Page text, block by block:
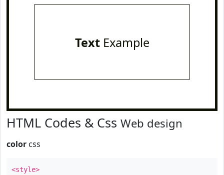
TextExample
HTML Codes & Css Web design
color css
<style>